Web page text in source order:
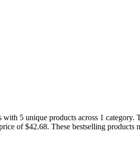
5 unique products across 1
of $42.68. These bestselling